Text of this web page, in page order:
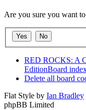
Are you sure you want
RED ROCKS: A
EditionBoard
Delete all board
Flat Style by Ian Bradley
phpBB Limited